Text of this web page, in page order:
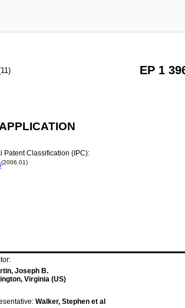
EP 1
Patent Classification (IPC):
(2006.01)
Joseph B.
Virginia (US)
Walker, Stephen et al